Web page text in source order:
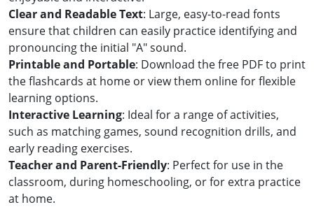
Clear and Readable Text: Large, easy-to-read fonts
ensure that children can easily practice identifying and
pronouncing the initial "A" sound.
Printable and Portable: Download the free PDF to print
the flashcards at home or view them online for flexible
learning options.
Interactive Learning: Ideal for a range of activities,
such as matching games, sound recognition drills, and
early reading exercises.
Teacher and Parent-Friendly: Perfect for use in the
classroom, during homeschooling, or for extra practice
at home.